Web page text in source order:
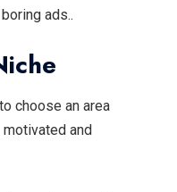
ads..
choose an area
motivated and